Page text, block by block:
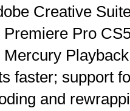
Creative
Premiere Pro
Mercury
faster; support
and